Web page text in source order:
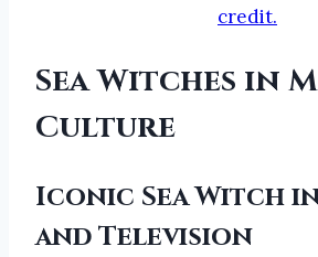
credit.
Sea Witches in
Culture
Iconic Sea Witch
and Television